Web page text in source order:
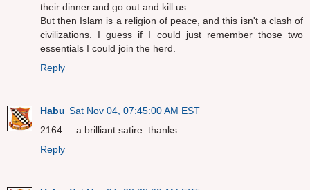
their dinner and go out and kill us.
But then Islam is a religion of peace, and this isn't a clash of
civilizations. I guess if I could just remember those two
essentials I could join the herd.
Reply
Habu Sat Nov 04, 07:45:00 AM EST
2164 ... a brilliant satire..thanks
Reply